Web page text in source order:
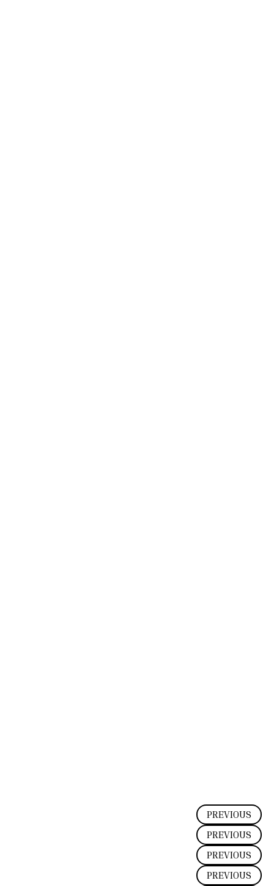
PREVIOUS
PREVIOUS
PREVIOUS
PREVIOUS